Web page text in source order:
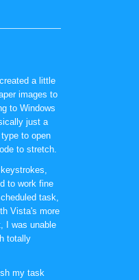
a little
images to
to Windows
just a
to open
to stretch.
to work fine
task,
Vista's more
I was unable
totally
my task